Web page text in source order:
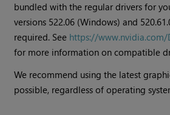
bundled with the regular drivers for
versions 522.06 (Windows) and
required. See https://
for more information on compatible
We recommend using the latest
possible, regardless of operating